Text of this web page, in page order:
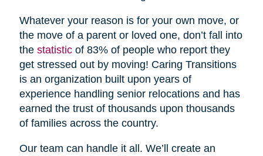
Whatever your reason is for your own move, or
the move of a parent or loved one, don’t fall into
the statisticof 83% of people who report they
get stressed out by moving! Caring Transitions
is an organization built upon years of
experience handling senior relocations and has
earned the trust of thousands upon thousands
of families across the country.
Our team can handle it all. We’ll create an